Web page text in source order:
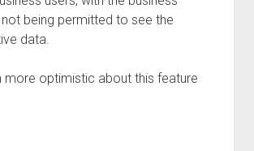
not being permitted to see the
data.
more optimistic about this feature